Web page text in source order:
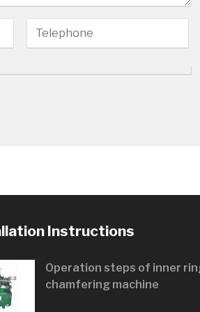
Instructions
Operation steps of inner
chamfering machine